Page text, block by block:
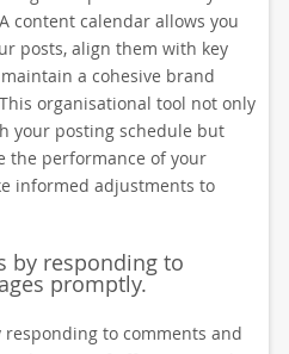
content calendar allows you
posts, align them with key
a cohesive brand
organisational tool not only
your posting schedule but
the performance of your
informed adjustments to
by responding to
promptly.
to comments and